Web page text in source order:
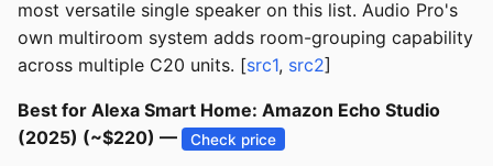
most versatile single speaker on this list. Audio Pro's
own multiroom system adds room-grouping capability
across multiple C20 units. [src1, src2]
Best for Alexa Smart Home: Amazon Echo Studio
(2025) (~$220) —
Check price